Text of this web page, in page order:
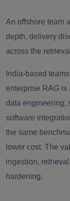
An offshore team
depth, delivery
across the
India-based
enterprise RAG is
data engineering,
software
the same
lower cost. The
ingestion,
hardening.